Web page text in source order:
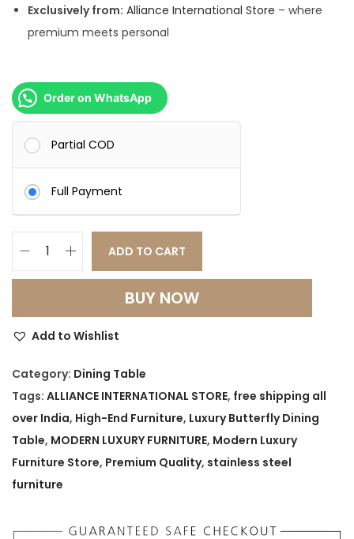
Exclusively from: Alliance International Store – where
premium meets personal
Order on WhatsApp
Partial COD
Full Payment
U
U
Y
B
U
T
T
E
ADD TO CART
BUY NOW
Add to Wishlist
Category: Dining Table
Tags: ALLIANCE INTERNATIONAL STORE, free shipping all
over India, High-End Furniture, Luxury Butterfly Dining
Table, MODERN LUXURY FURNITURE, Modern Luxury
Furniture Store, Premium Quality, stainless steel
furniture